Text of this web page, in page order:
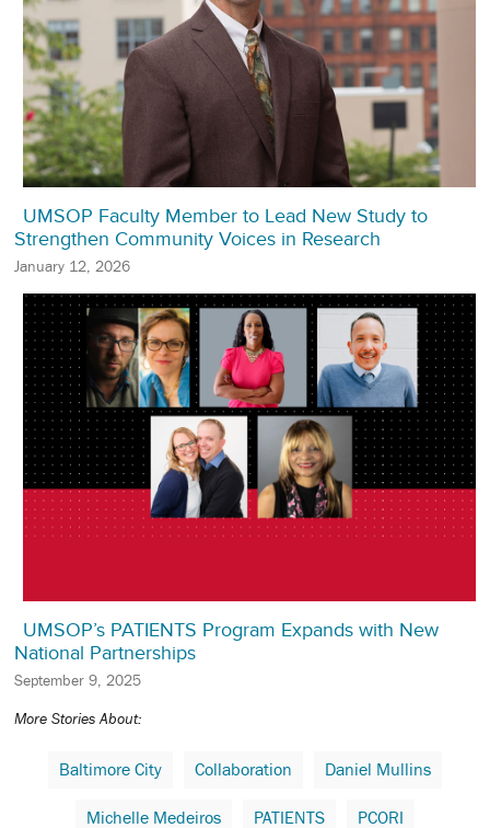
UMSOP Faculty Member to Lead New Study to
Strengthen Community Voices in Research
January 12, 2026
UMSOP’s PATIENTS Program Expands with New
National Partnerships
September 9, 2025
More Stories About:
Baltimore City Collaboration Daniel Mullins
Michelle Medeiros PATIENTS PCORI